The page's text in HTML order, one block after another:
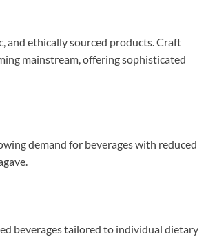
and ethically sourced products. Craft
mainstream, offering sophisticated
demand for beverages with reduced
beverages tailored to individual dietary